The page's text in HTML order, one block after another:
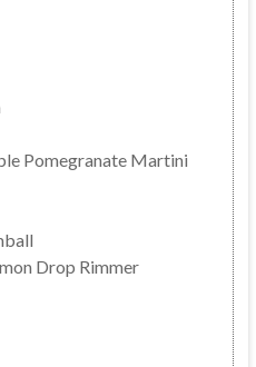
Pomegranate Martini
Drop Rimmer